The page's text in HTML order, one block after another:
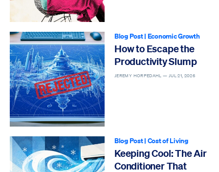
Blog Post| Economic Growth
How to Escape the
Productivity Slump
JEREMY HORPEDAHL — JUL 21, 2026
Blog Post| Cost of Living
Keeping Cool: The Air
Conditioner That